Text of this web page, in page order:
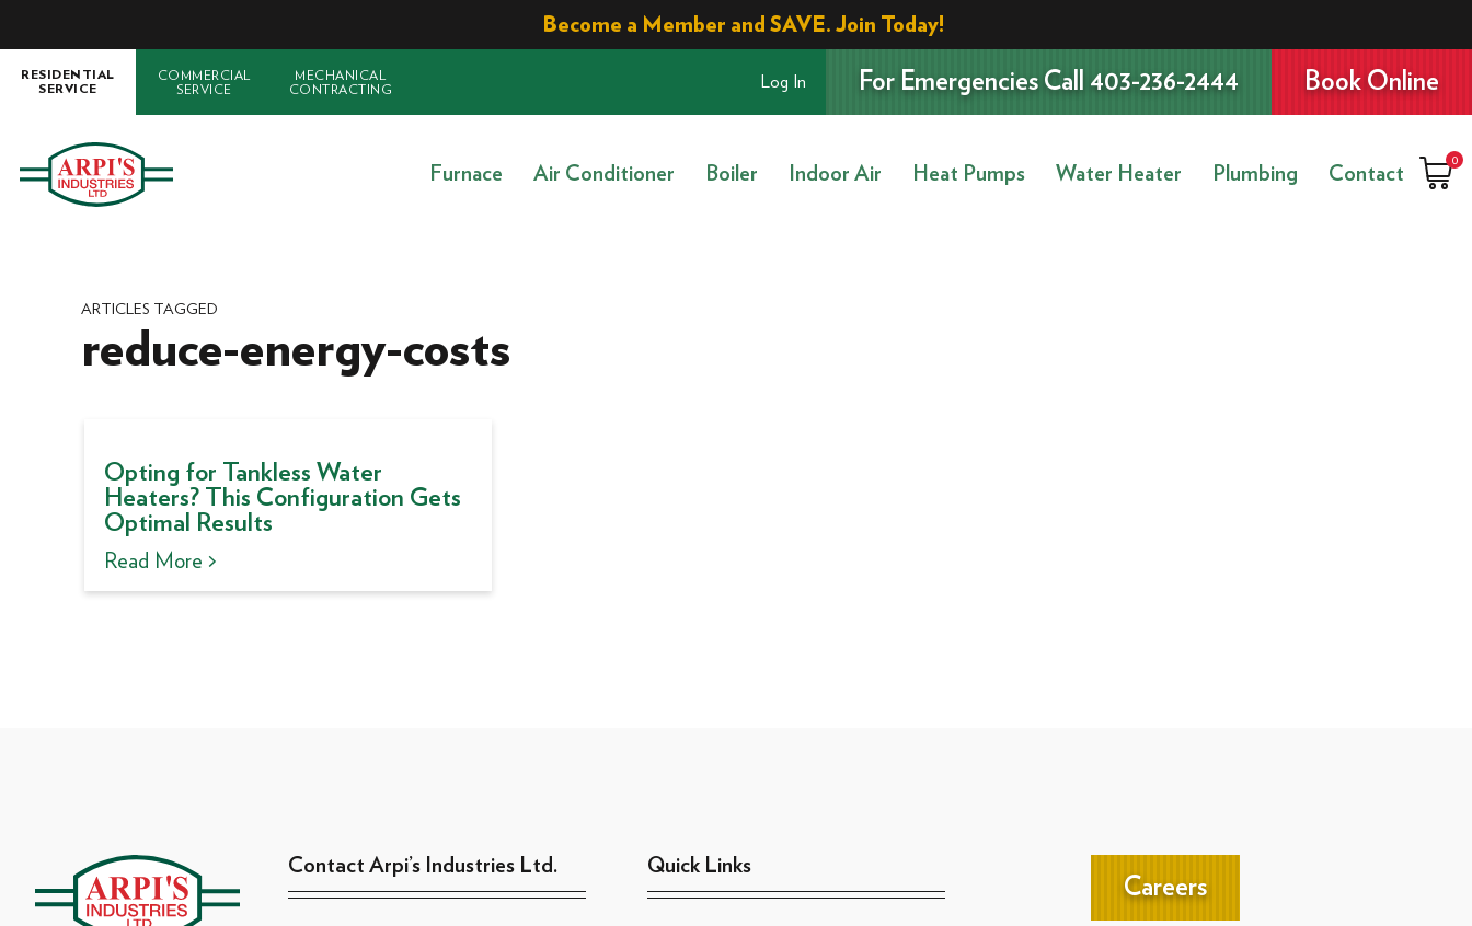
Become a Member and SAVE. Join Today!
RESIDENTIAL
SERVICE
COMMERCIAL
SERVICE
MECHANICAL
CONTRACTING
Log In For Emergencies Call 403-236-2444 Book Online
Furnace Air Conditioner Boiler Indoor Air Heat Pumps Water Heater Plumbing Contact
0
ARTICLES TAGGED
reduce-energy-costs
Opting for Tankless Water
Heaters? This Configuration Gets
Optimal Results
Read More >
Contact Arpi’s Industries Ltd. Quick Links
Careers